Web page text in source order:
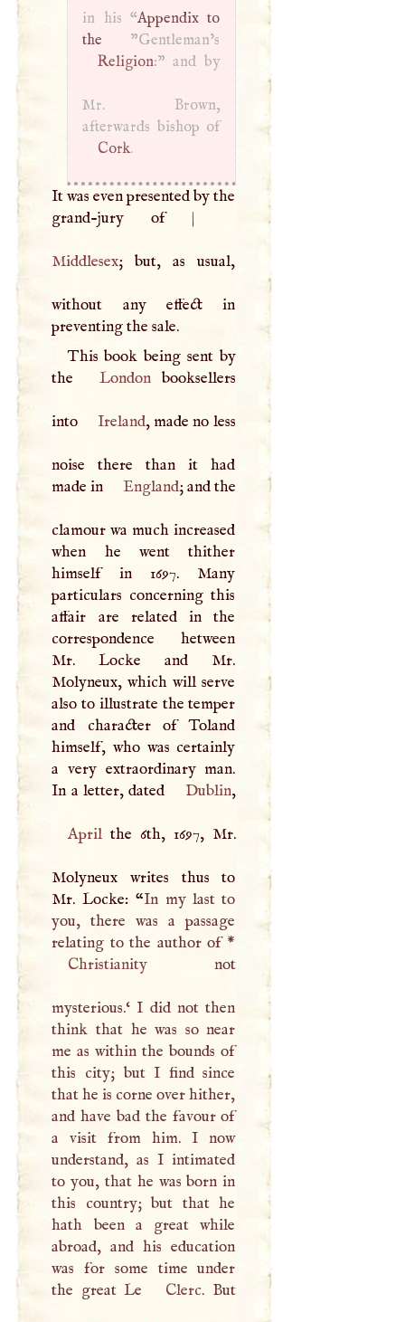
in his “Appendix to
the
Religion:" and by
Mr. Brown,
afterwards bishop of
Cork.
It was even presented by the
grand-jury of |
Middlesex; but, as usual,
without any effect in
preventing the sale.
This book being sent by
the
Londonbooksellers
into Ireland, made no less
noise there than it had
made in
England; and the
clamour wa much increased
when he went thither
himself in 1697. Many
particulars concerning this
affair are related in the
correspondence hetween
Mr. Locke and Mr.
Molyneux, which will serve
also to illustrate the temper
and character of Toland
himself, who was certainly
a very extraordinary man.
In a letter, dated
Dublin ,
Aprilthe 6th, 1697, Mr.
Molyneux writes thus to
Mr. Locke: “In my last to
you, there was a passage
Christianitynot
mysterious.‘ I did not then
think that he was so near
me as within the bounds of
this city; but I find since
that he is corne over hither,
and have bad the favour of
a visit from him. I now
understand, as I intimated
to you, that he was born in
this country; but that he
hath been a great while
abroad, and his education
was for some time under
the great Le
Clerc. But